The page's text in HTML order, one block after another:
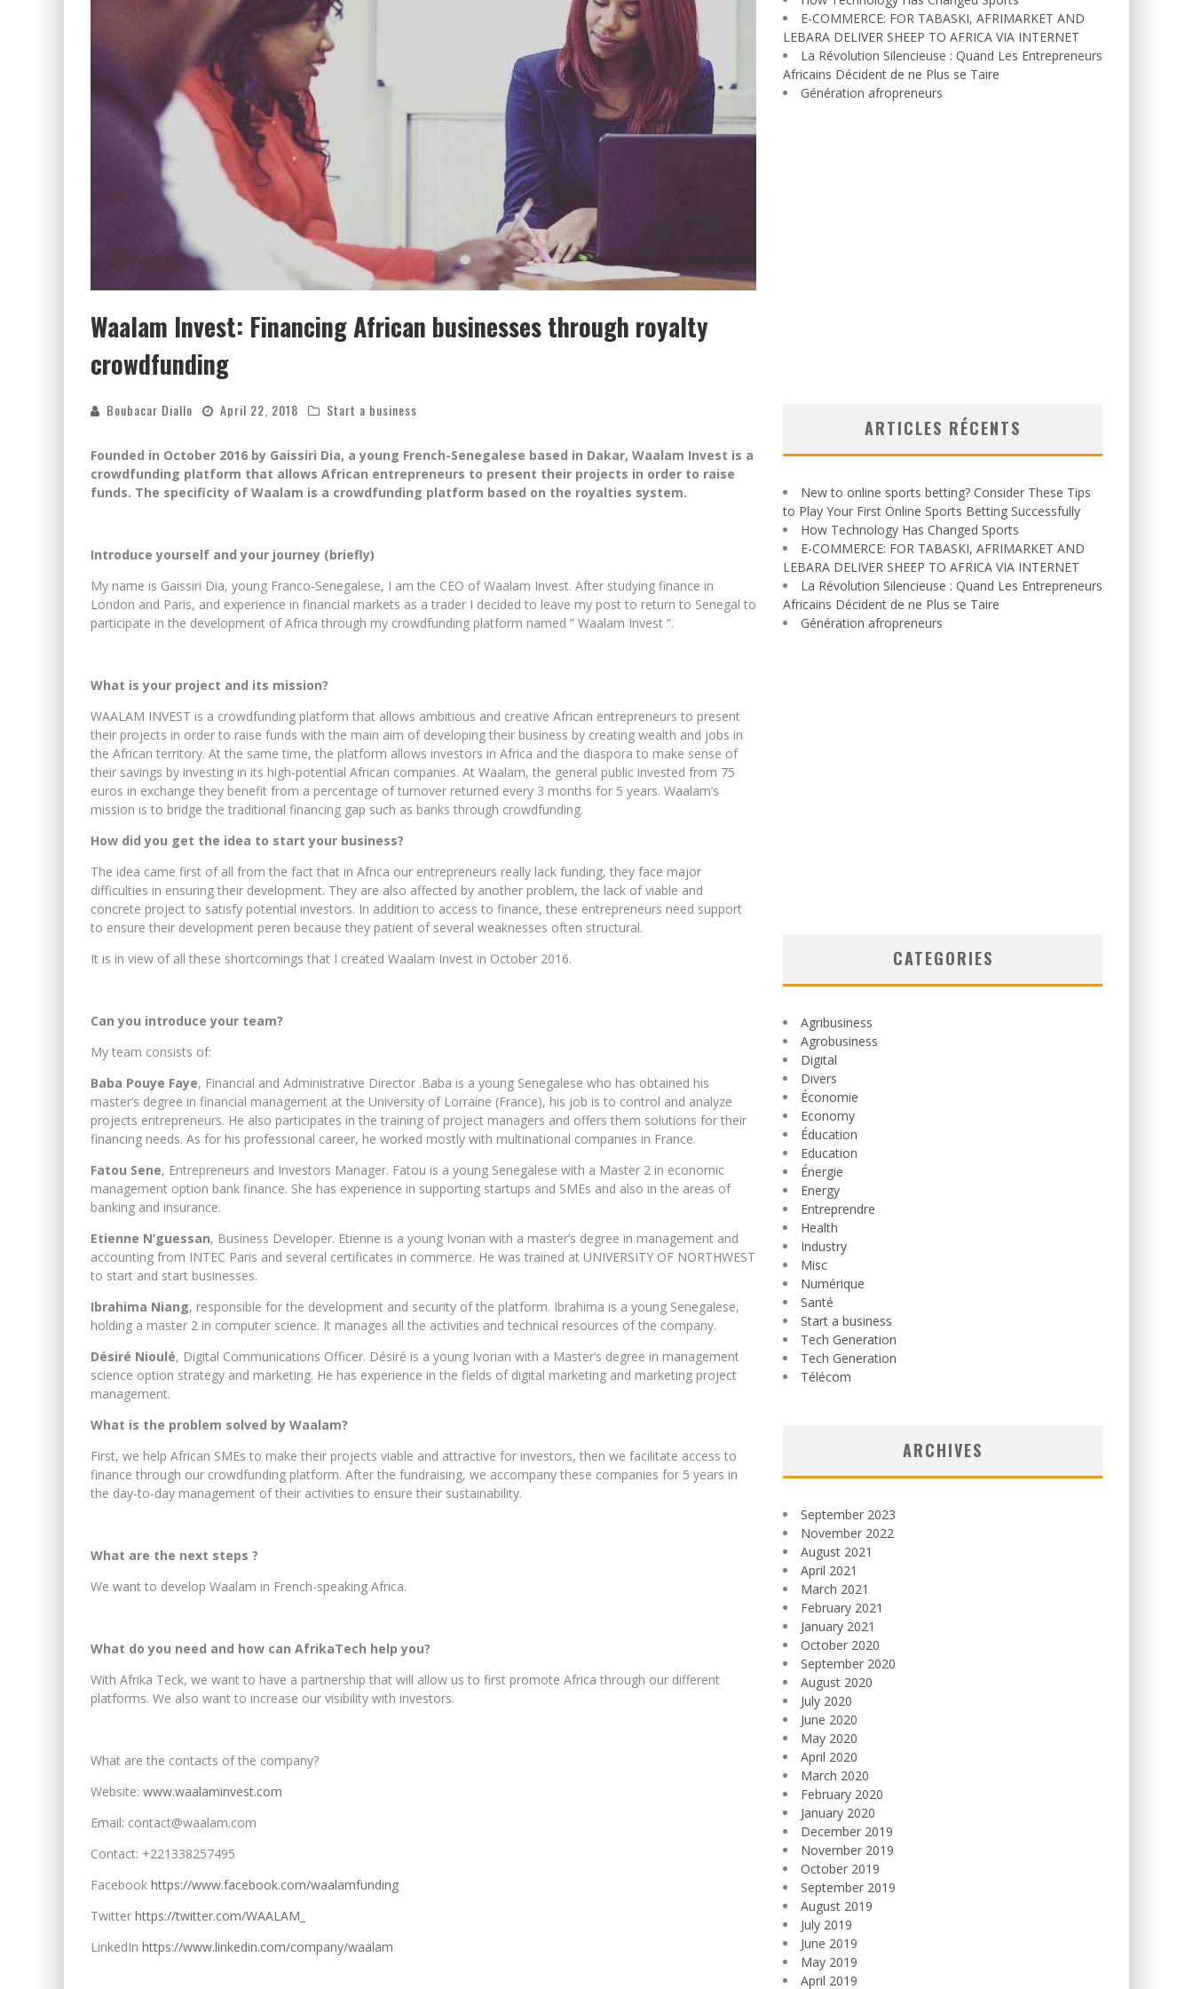
Waalam Invest: Financing African businesses through royalty
crowdfunding
Boubacar Diallo April 22, 2018 Start a business
Founded in October 2016 by Gaissiri Dia, a young French-Senegalese based in Dakar, Waalam Invest is a
crowdfunding platform that allows African entrepreneurs to present their projects in order to raise
funds. The specificity of Waalam is a crowdfunding platform based on the royalties system.
Introduce yourself and your journey (briefly)
My name is Gaissiri Dia, young Franco-Senegalese, I am the CEO of Waalam Invest. After studying finance in
London and Paris, and experience in financial markets as a trader I decided to leave my post to return to Senegal to
participate in the development of Africa through my crowdfunding platform named ” Waalam Invest “.
What is your project and its mission?
WAALAM INVEST is a crowdfunding platform that allows ambitious and creative African entrepreneurs to present
their projects in order to raise funds with the main aim of developing their business by creating wealth and jobs in
the African territory. At the same time, the platform allows investors in Africa and the diaspora to make sense of
their savings by investing in its high-potential African companies. At Waalam, the general public invested from 75
euros in exchange they benefit from a percentage of turnover returned every 3 months for 5 years. Waalam’s
mission is to bridge the traditional financing gap such as banks through crowdfunding.
How did you get the idea to start your business?
The idea came first of all from the fact that in Africa our entrepreneurs really lack funding, they face major
difficulties in ensuring their development. They are also affected by another problem, the lack of viable and
concrete project to satisfy potential investors. In addition to access to finance, these entrepreneurs need support
to ensure their development peren because they patient of several weaknesses often structural.
It is in view of all these shortcomings that I created Waalam Invest in October 2016.
Can you introduce your team?
My team consists of:
Baba Pouye Faye, Financial and Administrative Director .Baba is a young Senegalese who has obtained his
master’s degree in financial management at the University of Lorraine (France), his job is to control and analyze
projects entrepreneurs. He also participates in the training of project managers and offers them solutions for their
financing needs. As for his professional career, he worked mostly with multinational companies in France.
Fatou Sene, Entrepreneurs and Investors Manager. Fatou is a young Senegalese with a Master 2 in economic
management option bank finance. She has experience in supporting startups and SMEs and also in the areas of
banking and insurance.
Etienne N’guessan, Business Developer. Etienne is a young Ivorian with a master’s degree in management and
accounting from INTEC Paris and several certificates in commerce. He was trained at UNIVERSITY OF NORTHWEST
to start and start businesses.
Ibrahima Niang, responsible for the development and security of the platform. Ibrahima is a young Senegalese,
holding a master 2 in computer science. It manages all the activities and technical resources of the company.
Désiré Nioulé, Digital Communications Officer. Désiré is a young Ivorian with a Master’s degree in management
science option strategy and marketing. He has experience in the fields of digital marketing and marketing project
management.
What is the problem solved by Waalam?
First, we help African SMEs to make their projects viable and attractive for investors, then we facilitate access to
finance through our crowdfunding platform. After the fundraising, we accompany these companies for 5 years in
the day-to-day management of their activities to ensure their sustainability.
What are the next steps ?
We want to develop Waalam in French-speaking Africa.
What do you need and how can AfrikaTech help you?
With Afrika Teck, we want to have a partnership that will allow us to first promote Africa through our different
platforms. We also want to increase our visibility with investors.
What are the contacts of the company?
Website: www.waalaminvest.com
Email: contact@waalam.com
Contact: +221338257495
Facebook https://www.facebook.com/waalamfunding
Twitter https://twitter.com/WAALAM_
LinkedIn https://www.linkedin.com/company/waalam
E-COMMERCE: FOR TABASKI, AFRIMARKET AND
LEBARA DELIVER SHEEP TO AFRICA VIA INTERNET
La Révolution Silencieuse : Quand Les Entrepreneurs
Africains Décident de ne Plus se Taire
Génération afropreneurs
ARTICLES RÉCENTS
New to online sports betting? Consider These Tips
to Play Your First Online Sports Betting Successfully
How Technology Has Changed Sports
E-COMMERCE: FOR TABASKI, AFRIMARKET AND
LEBARA DELIVER SHEEP TO AFRICA VIA INTERNET
La Révolution Silencieuse : Quand Les Entrepreneurs
Africains Décident de ne Plus se Taire
Génération afropreneurs
CATEGORIES
Agribusiness
Agrobusiness
Digital
Divers
Économie
Economy
Éducation
Education
Énergie
Energy
Entreprendre
Health
Industry
Misc
Numérique
Santé
Start a business
Tech Generation
Tech Generation
Télécom
ARCHIVES
September 2023
November 2022
August 2021
April 2021
March 2021
February 2021
January 2021
October 2020
September 2020
August 2020
July 2020
June 2020
May 2020
April 2020
March 2020
February 2020
January 2020
December 2019
November 2019
October 2019
September 2019
August 2019
July 2019
June 2019
May 2019
April 2019